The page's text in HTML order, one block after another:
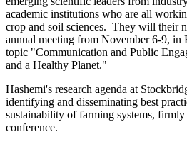
academic institutions who are all
crop and soil sciences. They will their
annual meeting from November 6-9, in
topic "Communication and Public
and a Healthy Planet."
Hashemi's research agenda at
identifying and disseminating best
sustainability of farming systems, firmly
conference.